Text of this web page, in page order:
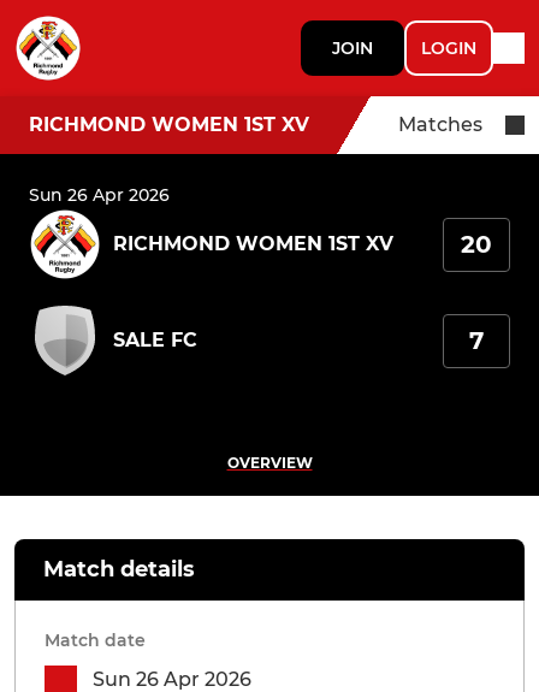
JOIN LOGIN
RICHMOND WOMEN 1ST XV Matches
Sun 26 Apr 2026
RICHMOND WOMEN 1ST XV 20
SALE FC 7
OVERVIEW
Match details
Match date
Sun 26 Apr 2026